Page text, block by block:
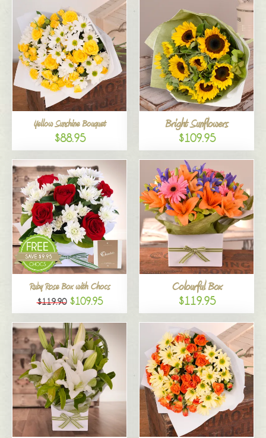
Yellow Sunshine Bouquet
$88.95
Bright Sunflowers
$109.95
Ruby Rose Box with Chocs
$119.90 $109.95
Colourful Box
$119.95